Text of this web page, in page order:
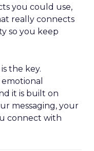
you could use,
really connects
so you keep
the key.
it is built on
messaging, your
connect with